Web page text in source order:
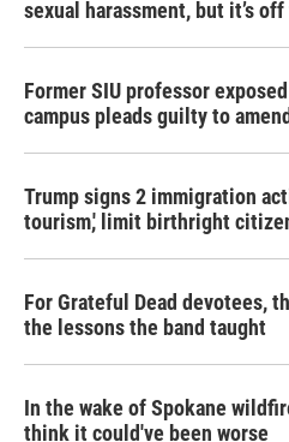
sexual harassment, but it’s
Former SIU professor
campus pleads guilty to
Trump signs 2 immigration
tourism,' limit birthright
For Grateful Dead devotees,
the lessons the band taught
In the wake of Spokane
think it could've been worse